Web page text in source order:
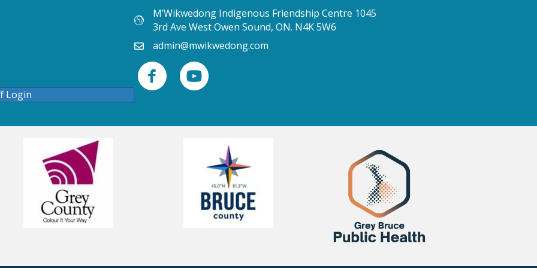
Login
M’Wikwedong Indigenous Friendship Centre 1045
3rd Ave West Owen Sound, ON. N4K 5W6
admin@mwikwedong.com